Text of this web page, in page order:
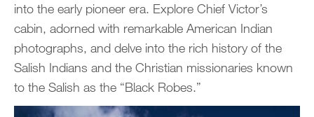
into the early pioneer era. Explore Chief Victor’s
cabin, adorned with remarkable American Indian
photographs, and delve into the rich history of the
Salish Indians and the Christian missionaries known
to the Salish as the “Black Robes.”